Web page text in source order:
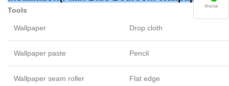
Tools
Wallpaper Drop cloth
Wallpaper paste Pencil
Wallpaper seam roller Flat edge
Wechat